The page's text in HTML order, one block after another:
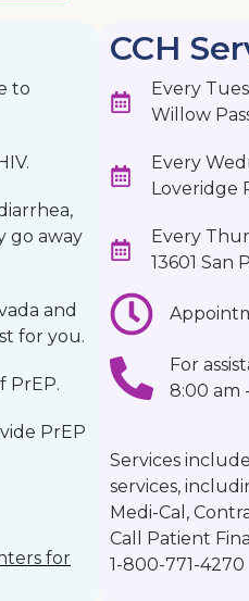
to
go away
and
for you.
PrEP.
PrEP
for
CCH
Every
Willow
Every
Loveridge
Every
13601 San
For
8:00 am
Services
services,
Medi-Cal,
Call Patient
1-800-771-4270